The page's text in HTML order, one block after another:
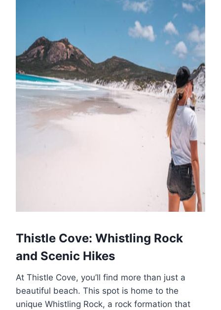
Thistle Cove: Whistling Rock
and Scenic Hikes
At Thistle Cove, you’ll find more than just a
beautiful beach. This spot is home to the
unique Whistling Rock, a rock formation that